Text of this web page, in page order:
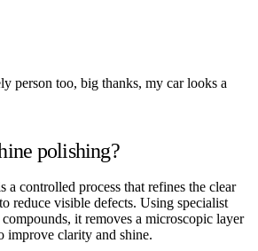
person too, big thanks, my car looks a
polishing?
a controlled process that refines the clear
reduce visible defects. Using specialist
it removes a microscopic layer
improve clarity and shine.